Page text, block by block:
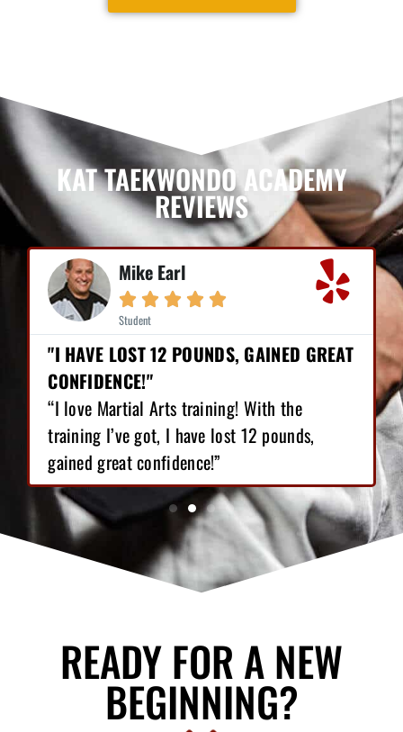
KAT TAEKWONDO ACADEMY
REVIEWS
Mike Earl
    
Student
"I HAVE LOST 12 POUNDS, GAINED GREAT
CONFIDENCE!"
“I love Martial Arts training! With the
training I’ve got, I have lost 12 pounds,
gained great confidence!”
READY FOR A NEW
BEGINNING?